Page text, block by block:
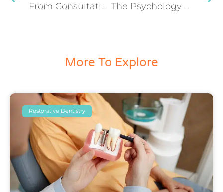
From Consultation to Crown: What the Full Dental Implant Journey Looks Like The Psychology of Invisalign: How Straighter Teeth Affect Confidence
More To Explore
Restorative Dentistry